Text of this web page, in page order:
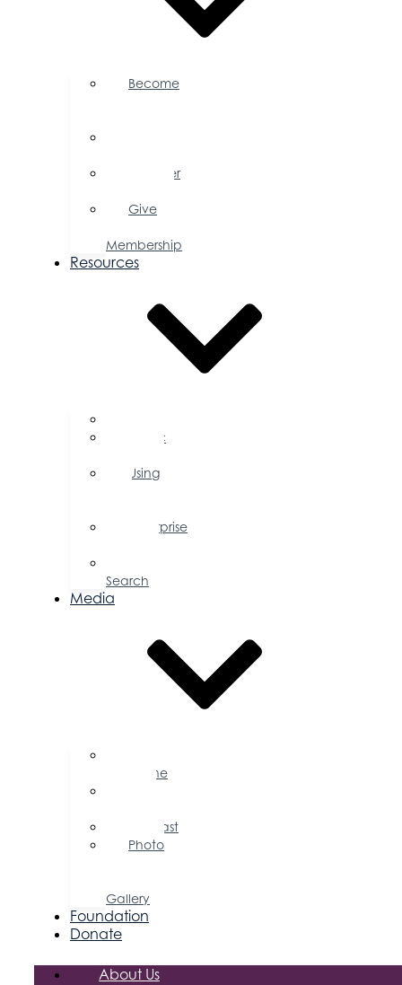
Become
Member
Give
Membership
Resources
Public
Using
Enterprise
Search
Media
Magazine
Podcast
Photo
Gallery
Foundation
Donate
About Us